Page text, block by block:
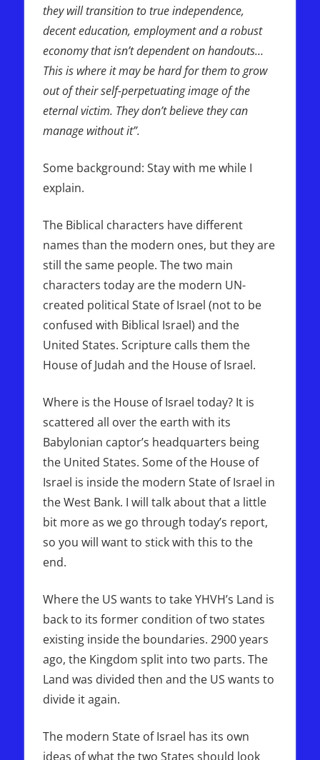
they will transition to true independence,
decent education, employment and a robust
economy that isn’t dependent on handouts…
This is where it may be hard for them to grow
out of their self-perpetuating image of the
eternal victim. They don’t believe they can
manage without it”.
Some background: Stay with me while I
explain.
The Biblical characters have different
names than the modern ones, but they are
still the same people. The two main
characters today are the modern UN-
created political State of Israel (not to be
confused with Biblical Israel) and the
United States. Scripture calls them the
House of Judah and the House of Israel.
Where is the House of Israel today? It is
scattered all over the earth with its
Babylonian captor’s headquarters being
the United States. Some of the House of
Israel is inside the modern State of Israel in
the West Bank. I will talk about that a little
bit more as we go through today’s report,
so you will want to stick with this to the
end.
Where the US wants to take YHVH’s Land is
back to its former condition of two states
existing inside the boundaries. 2900 years
ago, the Kingdom split into two parts. The
Land was divided then and the US wants to
divide it again.
The modern State of Israel has its own
ideas of what the two States should look